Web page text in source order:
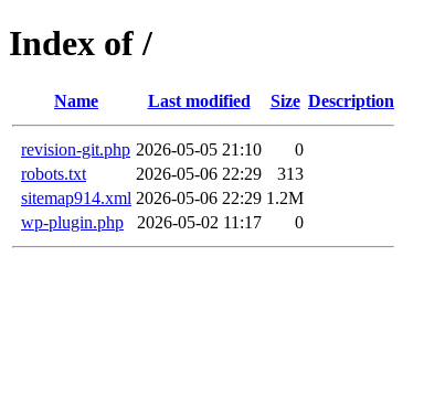
Index of /
Name Last modified Size Description
revision-git.php 2026-05-05 21:10
0
robots.txt
2026-05-06 22:29
313
sitemap914.xml 2026-05-06 22:29 1.2M
wp-plugin.php
2026-05-02 11:17 0